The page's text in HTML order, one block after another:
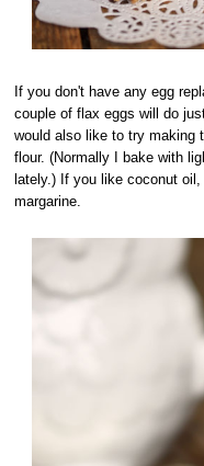
If you don't have any egg
couple of flax eggs will do
would also like to try making
flour. (Normally I bake with
lately.) If you like coconut
margarine.